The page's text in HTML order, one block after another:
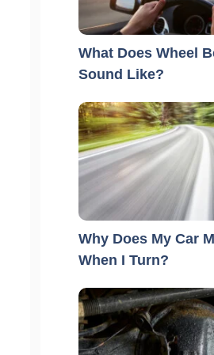
What Does Wheel
Sound Like?
Why Does My Car
When I Turn?